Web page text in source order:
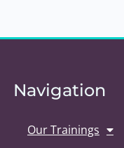
Navigation
Our Trainings